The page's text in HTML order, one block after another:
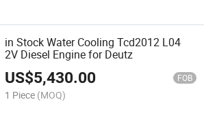
in Stock Water Cooling Tcd2012 L04
2V Diesel Engine for Deutz
US$5,430.00 FOB
1 Piece (MOQ)